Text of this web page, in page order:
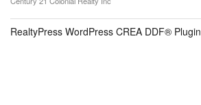
RealtyPress WordPress CREA DDF® Plugin